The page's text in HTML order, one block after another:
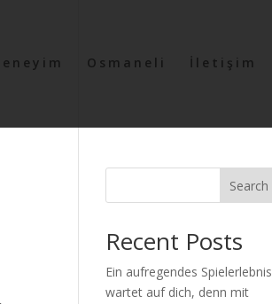
Osmaneli İletişim
Search
Recent Posts
Ein aufregendes Spielerlebnis
wartet auf dich, denn mit